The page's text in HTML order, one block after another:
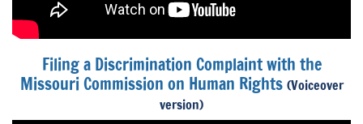
Filing a Discrimination Complaint with the
Missouri Commission on Human Rights (Voiceover
version)